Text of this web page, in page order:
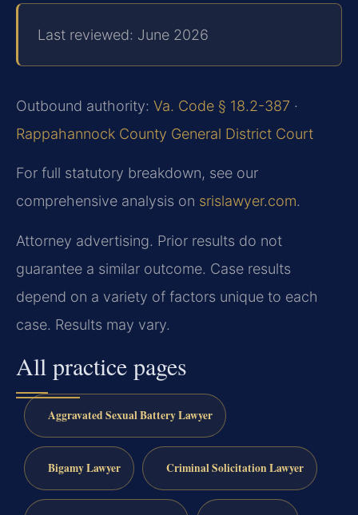
Last reviewed: June 2026
Outbound authority: Va. Code § 18.2-387 ·
Rappahannock County General District Court
For full statutory breakdown, see our
comprehensive analysis on srislawyer.com.
Attorney advertising. Prior results do not
guarantee a similar outcome. Case results
depend on a variety of factors unique to each
case. Results may vary.
All practice pages
Aggravated Sexual Battery Lawyer
Bigamy Lawyer Criminal Solicitation Lawyer